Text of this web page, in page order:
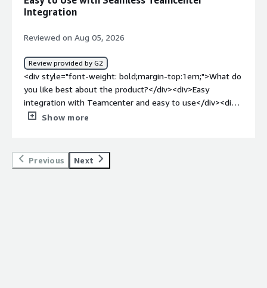
<div>Helping me streamline testing methodology and
tracking of project requirements</div>
Integration
Reviewed on Aug 05, 2026
Review provided by G2
<div style="font-weight: bold;margin-top:1em;">What do
you like best about the product?</div><div>Easy
integration with Teamcenter and easy to use</div><div
style="font-weight: bold;margin-top:1em;">What do you
weight: bold;margin-top:1em;">What problems is the
product solving and how is that benefiting you?</div>
Show more
Previous Next